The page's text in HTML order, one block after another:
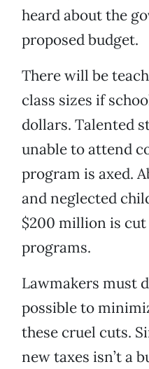
heard about the
proposed budget.
There will be
class sizes if
dollars. Talented
unable to attend
program is axed.
and neglected
$200 million is
programs.
Lawmakers must
possible to
these cruel cuts.
new taxes isn’t a